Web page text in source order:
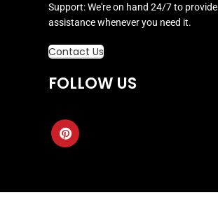
Support: We're on hand 24/7 to provide
assistance whenever you need it.
Contact Us
FOLLOW US